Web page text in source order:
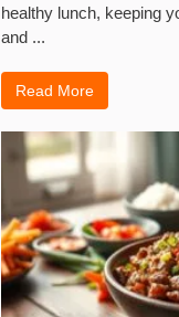
healthy lunch, keeping
and ...
Read More